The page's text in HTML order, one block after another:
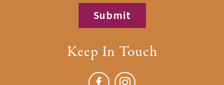
Keep In Touch